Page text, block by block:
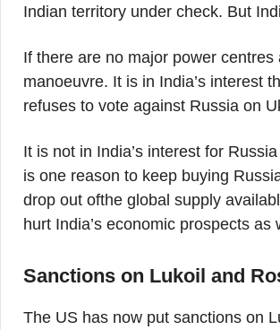
Indian territory under check. But
If there are no major power
manoeuvre. It is in India’s interest
refuses to vote against Russia on
It is not in India’s interest for
is one reason to keep buying
drop out ofthe global supply
hurt India’s economic prospects as
Sanctions on Lukoil and
The US has now put sanctions on